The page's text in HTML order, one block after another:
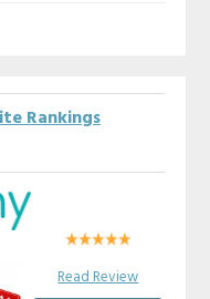
Rankings
Read Review